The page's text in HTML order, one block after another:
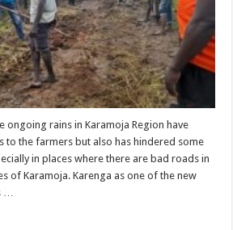
ongoing rains in Karamoja Region have
to the farmers but also has hindered some
in places where there are bad roads in
of Karamoja. Karenga as one of the new
…